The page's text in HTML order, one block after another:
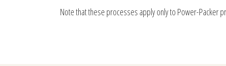
Note that these processes apply only to Power-Packer